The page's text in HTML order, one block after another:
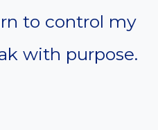
to control my
with purpose.